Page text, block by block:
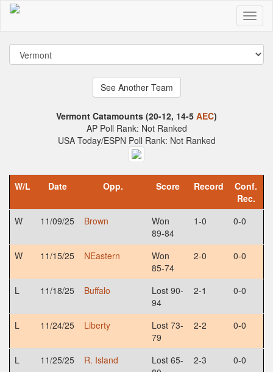
Vermont Catamounts (20-12, 14-5 AEC)
AP Poll Rank: Not Ranked
USA Today/ESPN Poll Rank: Not Ranked
W/L Date Opp. Score Record
Conf.
Rec.
W
11/09/25 Brown
Won
89-84
1-0 0-0
W 11/15/25 NEastern
Won
85-74
2-0 0-0
L 11/18/25 Buffalo
Lost 90-
94
2-1 0-0
L 11/24/25 Liberty
Lost 73-
79
2-2 0-0
L 11/25/25 R. Island
Lost 65-
2-3 0-0